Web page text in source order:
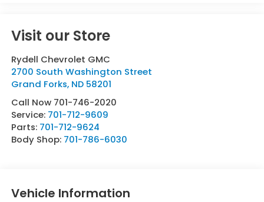
Visit our Store
Rydell Chevrolet GMC
2700 South Washington Street
Grand Forks, ND 58201
Call Now 701-746-2020
Service: 701-712-9609
Parts: 701-712-9624
Body Shop: 701-786-6030
Vehicle Information